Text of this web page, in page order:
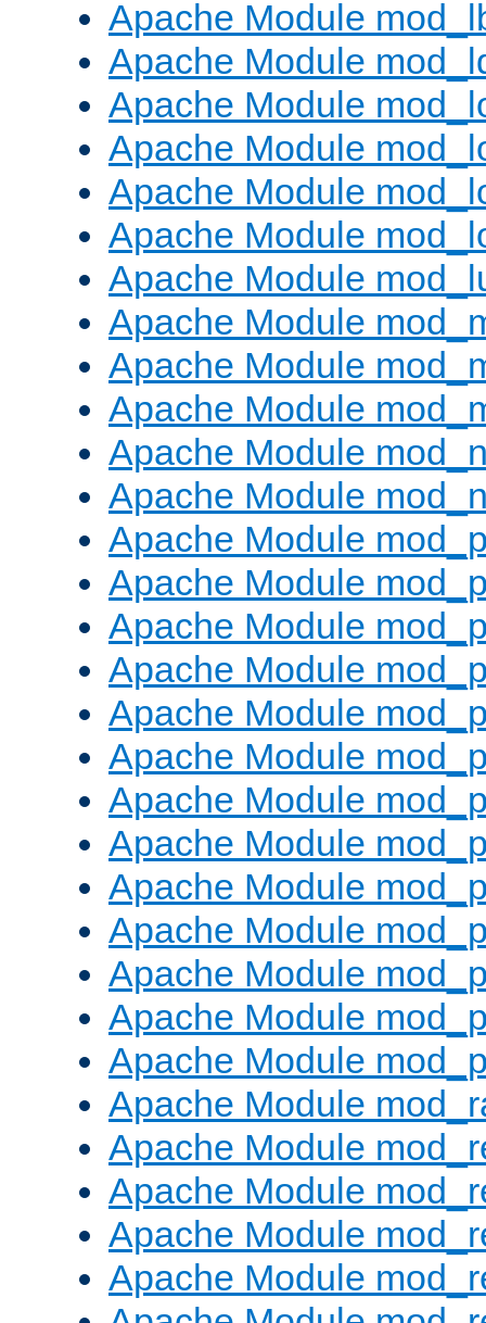
Apache Module
Apache Module
Apache Module
Apache Module
Apache Module
Apache Module
Apache Module
Apache Module
Apache Module
Apache Module
Apache Module
Apache Module
Apache Module
Apache Module
Apache Module
Apache Module
Apache Module
Apache Module
Apache Module
Apache Module
Apache Module
Apache Module
Apache Module
Apache Module
Apache Module
Apache Module
Apache Module
Apache Module
Apache Module
Apache Module